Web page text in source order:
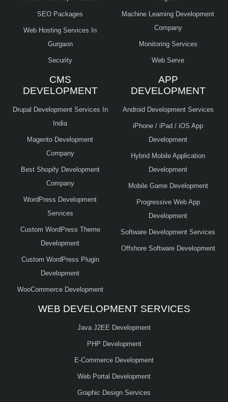
SEO Packages
Web Hosting Services In
Gurgaon
Security
Machine Learning Development
Company
Monitoring Services
Web Serve
CMS
DEVELOPMENT
Drupal Development Services In
India
Magento Development
Company
Best Shopify Development
Company
WordPress Development
Services
Custom WordPress Theme
Development
Custom WordPress Plugin
Development
WooCommerce Development
APP
DEVELOPMENT
Android Development Services
iPhone / iPad / iOS App
Development
Hybrid Mobile Application
Development
Mobile Game Development
Progressive Web App
Development
Software Development Services
Offshore Software Development
WEB DEVELOPMENT SERVICES
Java J2EE Development
PHP Development
E-Commerce Development
Web Portal Development
Graphic Design Services